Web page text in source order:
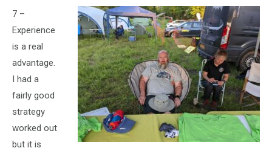
7 –
Experience
is a real
advantage.
I had a
fairly good
strategy
worked out
but it is